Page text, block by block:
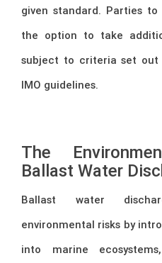
given standard. Parties
the option to take
subject to criteria set out
IMO guidelines.
The
Ballast Water
Ballast water
environmental risks by
into marine